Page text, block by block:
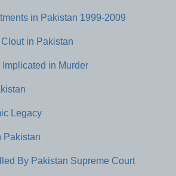
in Pakistan 1999-2009
in Pakistan
in Murder
Legacy
Pakistan
By Pakistan Supreme Court